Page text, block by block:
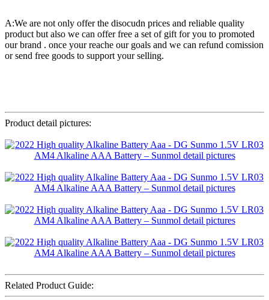
A:We are not only offer the disocudn prices and reliable quality
product but also we can offer free a set of gift for you to promoted
our brand . once your reache our goals and we can refund comission
or send free goods to support your selling.
Product detail pictures:
Related Product Guide: